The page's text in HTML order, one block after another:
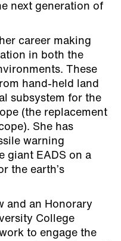
next generation of
career making
in both the
These
hand-held land
subsystem for the
(the replacement
She has
warning
giant EADS on a
the earth’s
and an Honorary
College
to engage the